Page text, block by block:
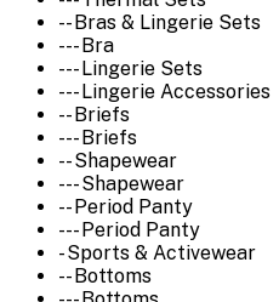
-- Bras & Lingerie Sets
--- Bra
--- Lingerie Sets
--- Lingerie Accessories
-- Briefs
--- Briefs
-- Shapewear
--- Shapewear
-- Period Panty
--- Period Panty
- Sports & Activewear
-- Bottoms